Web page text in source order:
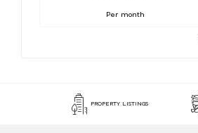
Per month
PROPERTY LISTINGS